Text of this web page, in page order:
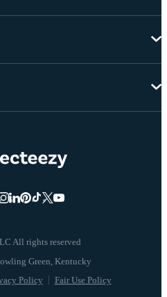
All rights reserved
Policy Fair Use Policy